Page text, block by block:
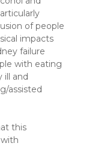
of people
impacts
failure
with eating
ill and
assisted
this